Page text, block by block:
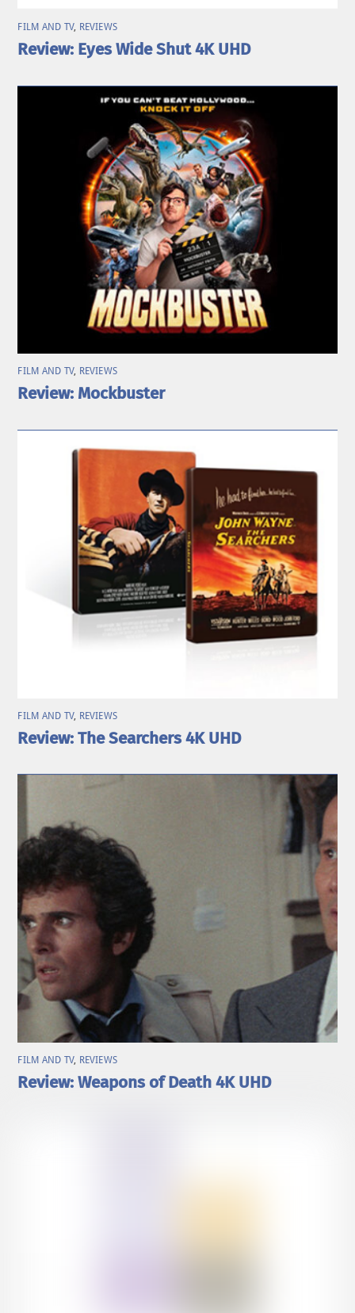
FILM AND TV, REVIEWS
Review: Eyes Wide Shut 4K UHD
FILM AND TV, REVIEWS
Review: Mockbuster
FILM AND TV, REVIEWS
Review: The Searchers 4K UHD
FILM AND TV, REVIEWS
Review: Weapons of Death 4K UHD